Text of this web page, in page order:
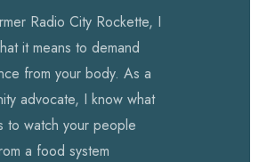
Radio City Rockette, I
it means to demand
from your body. As a
advocate, I know what
to watch your people
a food system